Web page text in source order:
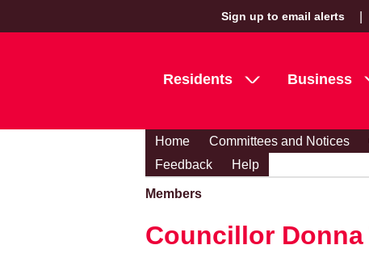
Sign up to email alerts
Residents Business
Home Committees and Notices
Feedback
Help
Members
Councillor Donna